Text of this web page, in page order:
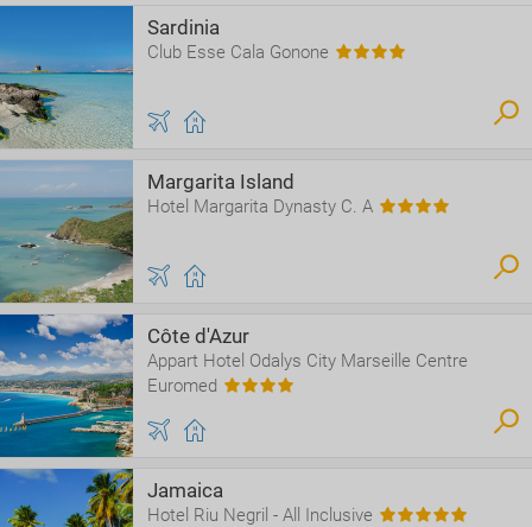
Sardinia
Club Esse Cala Gonone
Margarita Island
Hotel Margarita Dynasty C. A
Côte d'Azur
Appart Hotel Odalys City Marseille Centre
Euromed
Jamaica
Hotel Riu Negril - All Inclusive